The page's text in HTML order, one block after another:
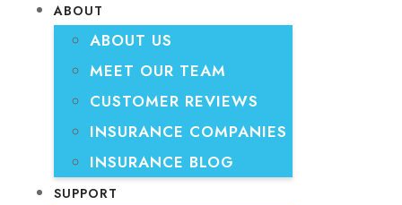
ABOUT
ABOUT US
MEET OUR TEAM
CUSTOMER REVIEWS
INSURANCE COMPANIES
INSURANCE BLOG
SUPPORT